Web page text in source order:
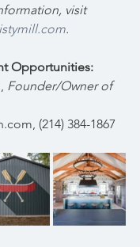
visit
.
Opportunities:
Founder/Owner of
(214) 384-1867